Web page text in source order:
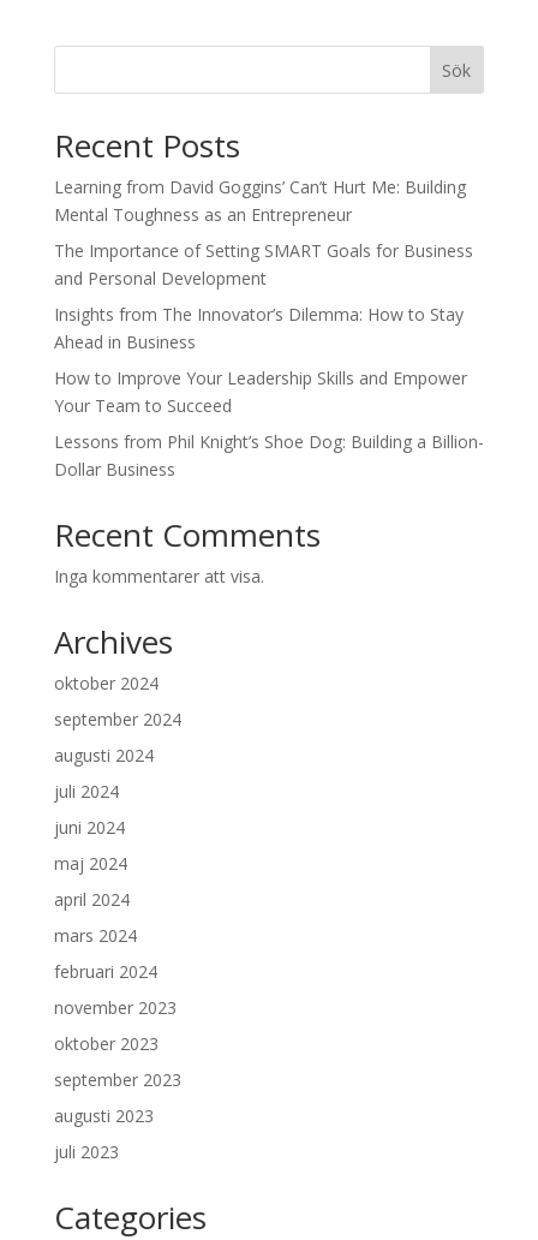
Sök
Recent Posts
Learning from David Goggins’ Can’t Hurt Me: Building
Mental Toughness as an Entrepreneur
The Importance of Setting SMART Goals for Business
and Personal Development
Insights from The Innovator’s Dilemma: How to Stay
Ahead in Business
How to Improve Your Leadership Skills and Empower
Your Team to Succeed
Lessons from Phil Knight’s Shoe Dog: Building a Billion-
Dollar Business
Recent Comments
Inga kommentarer att visa.
Archives
oktober 2024
september 2024
augusti 2024
juli 2024
juni 2024
maj 2024
april 2024
mars 2024
februari 2024
november 2023
oktober 2023
september 2023
augusti 2023
juli 2023
Categories